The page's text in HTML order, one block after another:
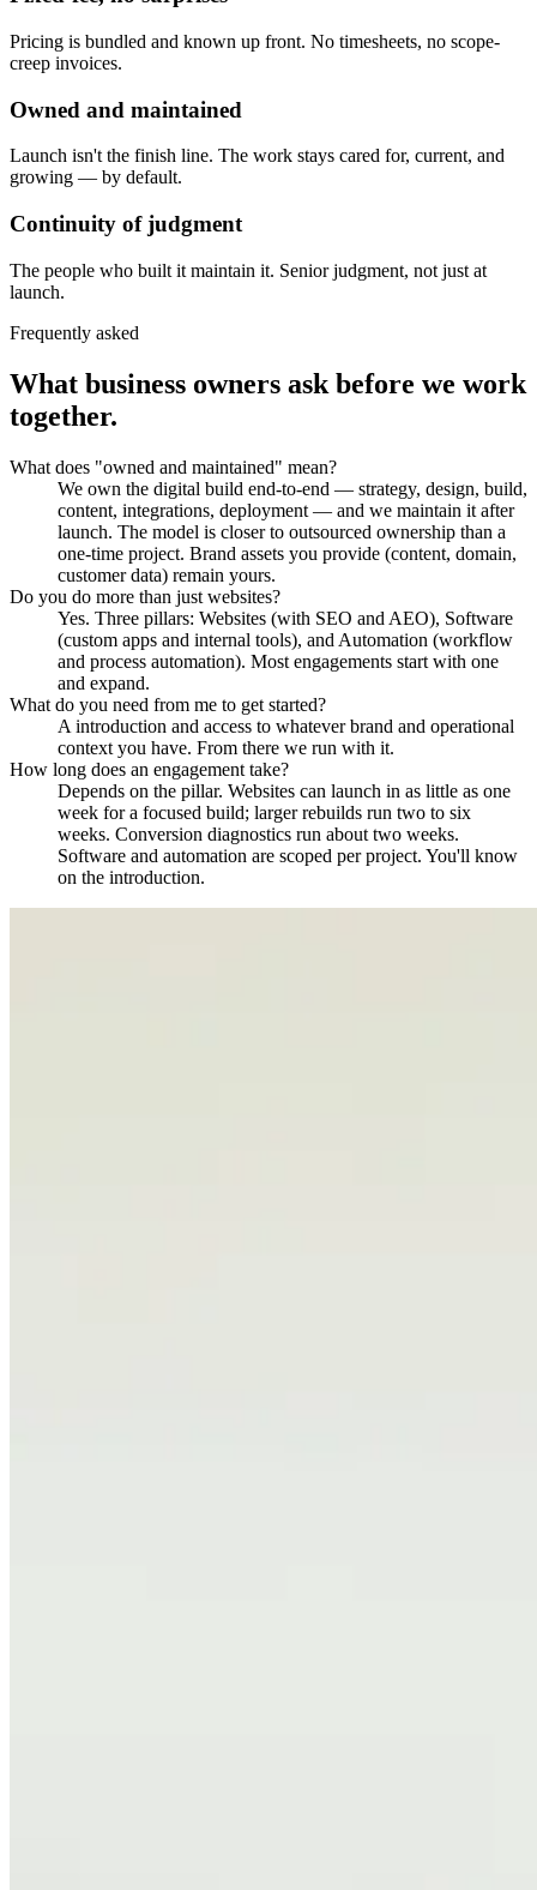
Pricing is bundled and known up front. No timesheets, no scope-
creep invoices.
Owned and maintained
Launch isn't the finish line. The work stays cared for, current, and
growing — by default.
Continuity of judgment
The people who built it maintain it. Senior judgment, not just at
launch.
Frequently asked
What business owners ask before we work
together.
What does "owned and maintained" mean?
We own the digital build end-to-end — strategy, design, build,
content, integrations, deployment — and we maintain it after
launch. The model is closer to outsourced ownership than a
one-time project. Brand assets you provide (content, domain,
customer data) remain yours.
Do you do more than just websites?
Yes. Three pillars: Websites (with SEO and AEO), Software
(custom apps and internal tools), and Automation (workflow
and process automation). Most engagements start with one
and expand.
What do you need from me to get started?
A introduction and access to whatever brand and operational
context you have. From there we run with it.
How long does an engagement take?
Depends on the pillar. Websites can launch in as little as one
week for a focused build; larger rebuilds run two to six
weeks. Conversion diagnostics run about two weeks.
Software and automation are scoped per project. You'll know
on the introduction.